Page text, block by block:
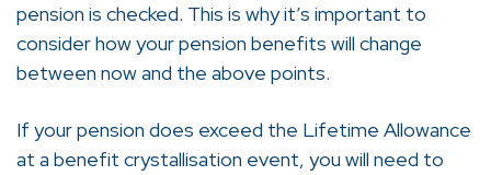
pension is checked. This is why it’s important to
consider how your pension benefits will change
between now and the above points.
If your pension does exceed the Lifetime Allowance
at a benefit crystallisation event, you will need to